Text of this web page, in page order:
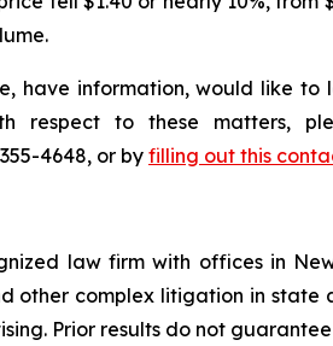
have information, would like to
respect to these matters,
4648, or by filling out this
law firm with offices in
other complex litigation in
Prior results do not